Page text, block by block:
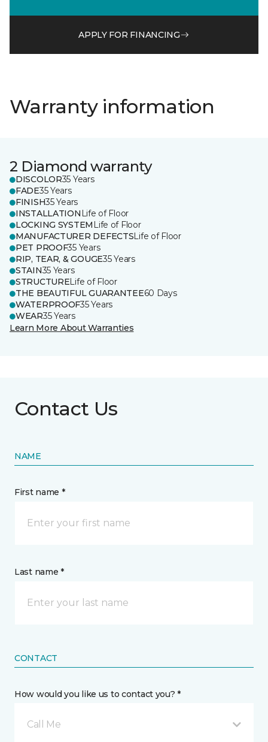
APPLY FOR FINANCING
Warranty information
2 Diamond warranty
DISCOLOR35 Years
FADE35 Years
FINISH35 Years
INSTALLATION Life of Floor
LOCKING SYSTEM Life of Floor
MANUFACTURER DEFECTSLife of Floor
PET PROOF35 Years
RIP, TEAR, & GOUGE35 Years
STAIN35 Years
STRUCTURELife of Floor
THE BEAUTIFUL GUARANTEE60 Days
WATERPROOF35 Years
WEAR35 Years
Learn More About Warranties
Contact Us
NAME
First name *
Last name *
CONTACT
How would you like us to contact you? *
Call Me